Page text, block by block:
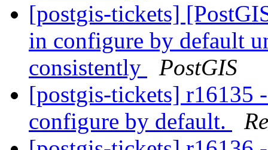
[postgis-tickets]
in configure by default
consistently
PostGIS
[postgis-tickets] r16135
configure by default.